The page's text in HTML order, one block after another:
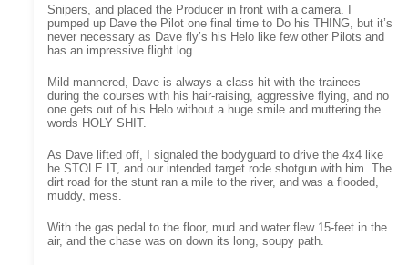
Snipers, and placed the Producer in front with a camera. I
pumped up Dave the Pilot one final time to Do his THING, but it’s
never necessary as Dave fly’s his Helo like few other Pilots and
has an impressive flight log.
Mild mannered, Dave is always a class hit with the trainees
during the courses with his hair-raising, aggressive flying, and no
one gets out of his Helo without a huge smile and muttering the
words HOLY SHIT.
As Dave lifted off, I signaled the bodyguard to drive the 4x4 like
he STOLE IT, and our intended target rode shotgun with him. The
dirt road for the stunt ran a mile to the river, and was a flooded,
muddy, mess.
With the gas pedal to the floor, mud and water flew 15-feet in the
air, and the chase was on down its long, soupy path.